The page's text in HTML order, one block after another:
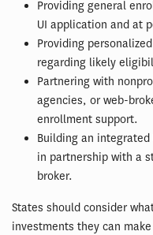
Providing general
UI application and at
Providing
regarding likely
Partnering with
agencies, or web-
enrollment support.
Building an
in partnership with a
broker.
States should consider
investments they can